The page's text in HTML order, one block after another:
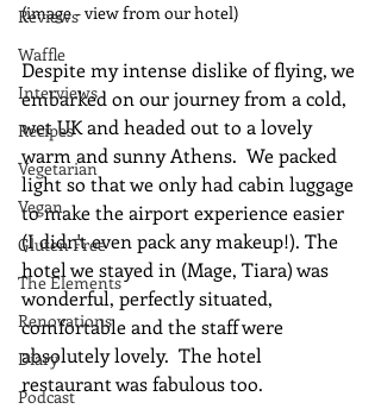
Reviews
Waffle
Interviews
Recipes
Vegetarian
Vegan
Gluten Free
The Elements
Renovations
Diary
Podcast
(image - view from our hotel)
Despite my intense dislike of flying, we
embarked on our journey from a cold,
wet UK and headed out to a lovely
warm and sunny Athens.  We packed
light so that we only had cabin luggage
to make the airport experience easier
(I didn't even pack any makeup!). The
hotel we stayed in (Mage, Tiara) was
wonderful, perfectly situated,
comfortable and the staff were
absolutely lovely.  The hotel
restaurant was fabulous too.